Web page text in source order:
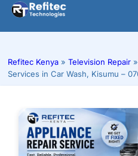
Skip
content
Refitec Kenya » Television Repair »
Services in Car Wash, Kisumu –